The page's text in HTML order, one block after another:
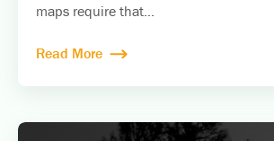
maps require that...
Read More